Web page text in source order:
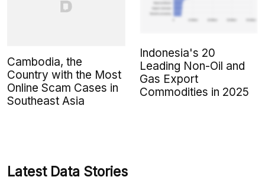
Cambodia, the
Country with the Most
Online Scam Cases in
Southeast Asia
Indonesia's 20
Leading Non-Oil and
Gas Export
Commodities in 2025
Latest Data Stories